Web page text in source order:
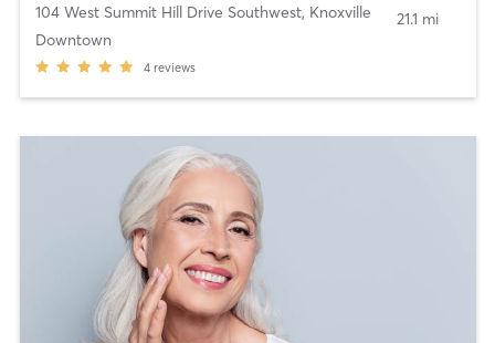
104 West Summit Hill Drive Southwest, Knoxville
Downtown
4 reviews
21.1 mi